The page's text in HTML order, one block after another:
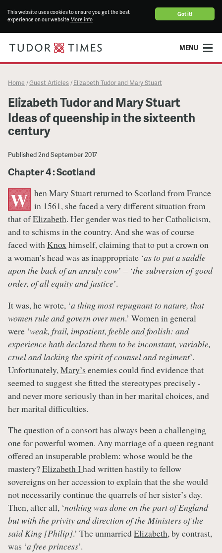
Got it!
This website uses cookies to ensure you get the best
experience on our website More info
MENU
Home /Guest Articles / Elizabeth Tudor and Mary Stuart
Elizabeth Tudor and Mary Stuart
Ideas of queenship in the sixteenth
century
Published2nd September 2017
Chapter 4 : Scotland
W henMary Stuartreturned to Scotland from France
in 1561, she faced a very different situation from
that ofElizabeth. Her gender was tied to her Catholicism,
and to schisms in the country. And she was of course
faced withKnoxhimself, claiming that to put a crown on
a woman’s head was as inappropriate ‘as to put a saddle
upon the back of an unruly cow’ – ‘the subversion of good
order, of all equity and justice’.
It was, he wrote, ‘a thing most repugnant to nature, that
women rule and govern over men.’ Women in general
were ‘weak, frail, impatient, feeble and foolish: and
experience hath declared them to be inconstant, variable,
cruel and lacking the spirit of counsel and regiment’.
Unfortunately,Mary’s enemies could find evidence that
seemed to suggest she fitted the stereotypes precisely -
and never more seriously than in her marital choices, and
her marital difficulties.
The question of a consort has always been a challenging
one for powerful women. Any marriage of a queen regnant
offered an insuperable problem: whose would be the
mastery?Elizabeth Ihad written hastily to fellow
sovereigns on her accession to explain that the she would
not necessarily continue the quarrels of her sister’s day.
Then, after all, ‘nothing was done on the part of England
but with the privity and direction of the Ministers of the
said King [Philip].’ The unmarriedElizabeth, by contrast,
was ‘a free princess’.